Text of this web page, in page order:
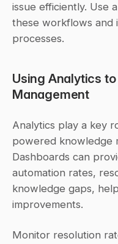
issue efficiently. Use
these workflows and
processes.
Using Analytics
Management
Analytics play a key
powered knowledge
Dashboards can
automation rates,
knowledge gaps,
improvements.
Monitor resolution